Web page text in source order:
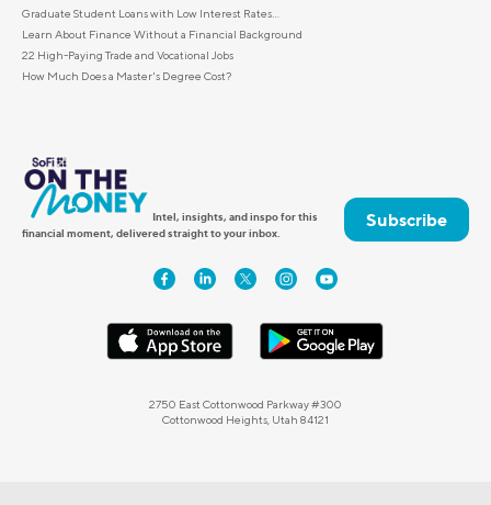
Graduate Student Loans with Low Interest Rates...
Learn About Finance Without a Financial Background
22 High-Paying Trade and Vocational Jobs
How Much Does a Master's Degree Cost?
Intel, insights, and inspo for this
financial moment, delivered straight to your inbox.
Subscribe
2750 East Cottonwood Parkway #300
Cottonwood Heights, Utah 84121